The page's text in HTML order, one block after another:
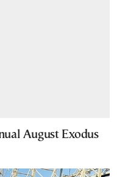
August Exodus